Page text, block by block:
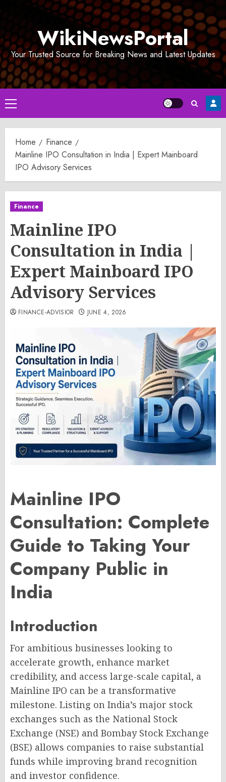
WikiNewsPortal
Your Trusted Source for Breaking News and Latest Updates
Primary
Menu
Home
Finance
Mainline IPO Consultation in India | Expert Mainboard
IPO Advisory Services
Finance
Mainline IPO
Consultation in India |
Expert Mainboard IPO
Advisory Services
FINANCE-ADVISIOR JUNE 4, 2026
Mainline IPO
Consultation: Complete
Guide to Taking Your
Company Public in
India
Introduction
For ambitious businesses looking to
accelerate growth, enhance market
credibility, and access large-scale capital, a
Mainline IPO can be a transformative
milestone. Listing on India’s major stock
exchanges such as the National Stock
Exchange (NSE) and Bombay Stock Exchange
(BSE) allows companies to raise substantial
funds while improving brand recognition
and investor confidence.